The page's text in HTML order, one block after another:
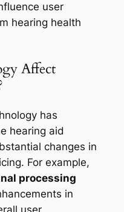
user
hearing health
Affect
has
hearing aid
changes in
For example,
processing
in
user